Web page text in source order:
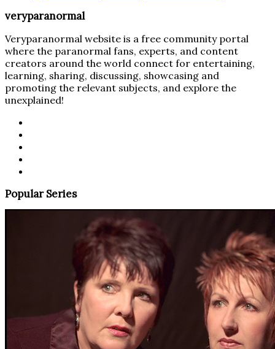
veryparanormal
Veryparanormal website is a free community portal
where the paranormal fans, experts, and content
creators around the world connect for entertaining,
learning, sharing, discussing, showcasing and
promoting the relevant subjects, and explore the
unexplained!
Popular Series